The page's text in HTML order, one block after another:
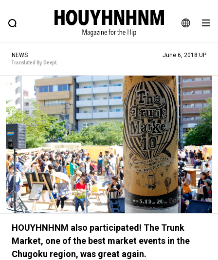
JA
EN
FEATURE BLOG SNAP
HOUYHNHNM: Hip fashion, culture and lifestyle web magazine
# Featured Tags
#SHOPPING ADDICT # Aspiring Masterpieces
#ESSENTIAL DESIGNS # Vintage Summit
#NEW VINTAGE # Minor Good Illustration
# Back Alley Teen. #MONTHLY JOURNAL
#GH Why it's a great product
# HOUYHNHNM's YouTube #Commune H
#FOCUS IT #AH.H # TOTOKEN
#OUTDOOR
#HANDSOME HANDBOOK
NEWS
Translated By DeepL
June 6, 2018 UP
HOUYHNHNM also participated! The Trunk
Market, one of the best market events in the
Chugoku region, was great again.